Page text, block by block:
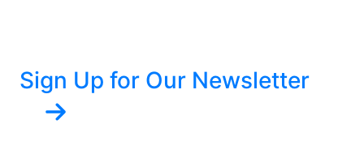
Sign Up for Our Newsletter